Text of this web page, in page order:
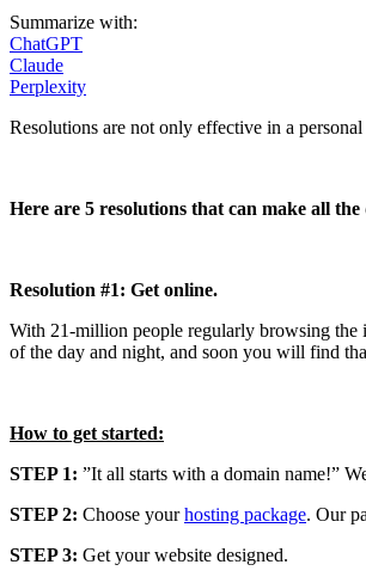
Summarize with:
ChatGPT
Claude
Perplexity
Resolutions are not only effective in a
Here are 5 resolutions that can make all the
Resolution #1: Get online.
With 21-million people regularly browsing the
of the day and night, and soon you will find
How to get started:
STEP 1: ”It all starts with a domain name!”
STEP 2: Choose yourhosting package. Our
STEP 3: Get your website designed.